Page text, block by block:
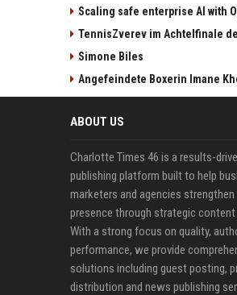
Scaling safe enterprise AI with
TennisZverev im Achtelfinale
Simone Biles
Angefeindete Boxerin Imane
ABOUT US
Charlotte Times 46 is a results-
publishing platform built to help
marketers and agencies
presence through strategic
With a strong focus on quality,
performance, we provide
solutions including guest posting,
distribution and news publishing